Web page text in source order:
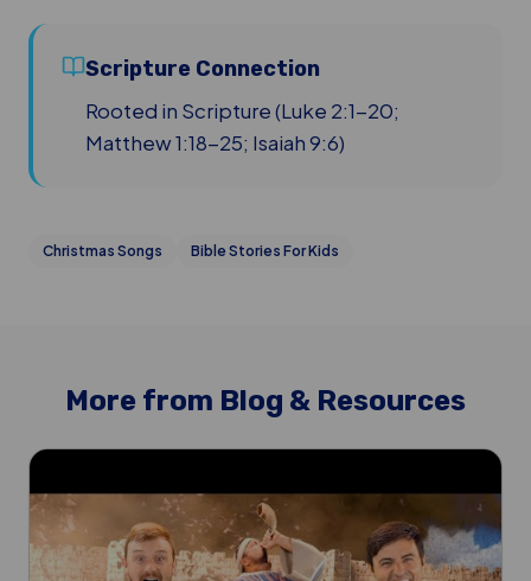
Scripture Connection
Rooted in Scripture (Luke 2:1-20;
Matthew 1:18-25; Isaiah 9:6)
Christmas Songs Bible Stories For Kids
More from Blog & Resources